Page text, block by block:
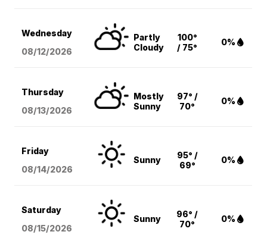
Wednesday
08/12/2026
Partly
Cloudy
100°
/ 75°
0%
Thursday
08/13/2026
Mostly
Sunny
97° /
70°
0%
Friday
08/14/2026
Sunny
95° /
69°
0%
Saturday
08/15/2026
Sunny
96° /
70°
0%